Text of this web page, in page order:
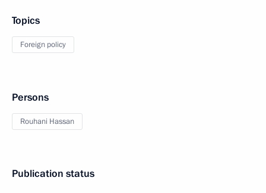
Topics
Foreign policy
Persons
Rouhani Hassan
Publication status